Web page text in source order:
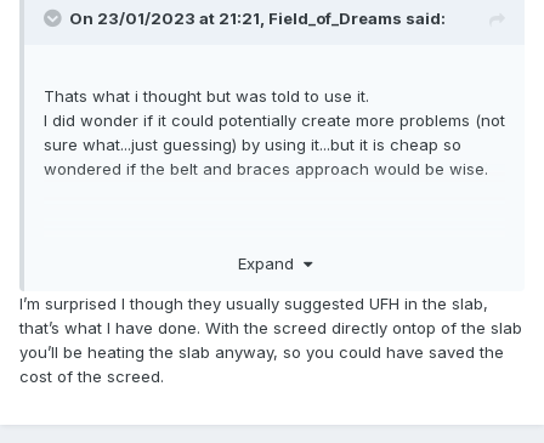
On 23/01/2023 at 21:21, Field_of_Dreams said:
Thats what i thought but was told to use it.
I did wonder if it could potentially create more problems (not
sure what...just guessing) by using it...but it is cheap so
wondered if the belt and braces approach would be wise.
Insulhub is who told me to use it but the more I research the
Expand
I’m surprised I though they usually suggested UFH in the slab,
that’s what I have done. With the screed directly ontop of the slab
you’ll be heating the slab anyway, so you could have saved the
cost of the screed.